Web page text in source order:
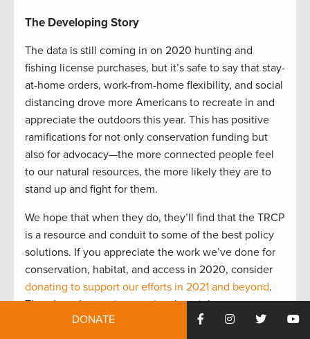
The Developing Story
The data is still coming in on 2020 hunting and
fishing license purchases, but it’s safe to say that stay-
at-home orders, work-from-home flexibility, and social
distancing drove more Americans to recreate in and
appreciate the outdoors this year. This has positive
ramifications for not only conservation funding but
also for advocacy—the more connected people feel
to our natural resources, the more likely they are to
stand up and fight for them.
We hope that when they do, they’ll find that the TRCP
is a resource and conduit to some of the best policy
solutions. If you appreciate the work we’ve done for
conservation, habitat, and access in 2020, consider
donating to support our efforts in 2021 and beyond.
There’s no better time to give than right now:
Through the end of the year, our friends at SITKA
DONATE